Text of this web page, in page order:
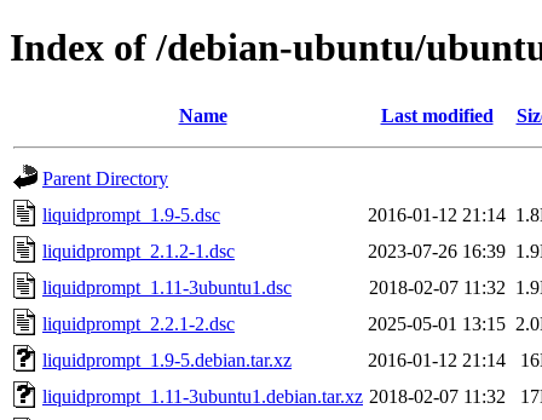
Index of /debian-ubuntu/
Name Last modified
Parent Directory
liquidprompt_1.9-5.dsc
2016-01-12 21:14
liquidprompt_2.1.2-1.dsc
2023-07-26 16:39
liquidprompt_1.11-3ubuntu1.dsc
2018-02-07 11:32
liquidprompt_2.2.1-2.dsc
2025-05-01 13:15
liquidprompt_1.9-5.debian.tar.xz
2016-01-12 21:14
liquidprompt_1.11-3ubuntu1.debian.tar.xz 2018-02-07 11:32